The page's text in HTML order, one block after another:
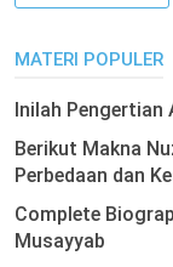
MATERI POPULER
Inilah Pengertian
Berikut Makna
Perbedaan dan
Complete
Musayyab